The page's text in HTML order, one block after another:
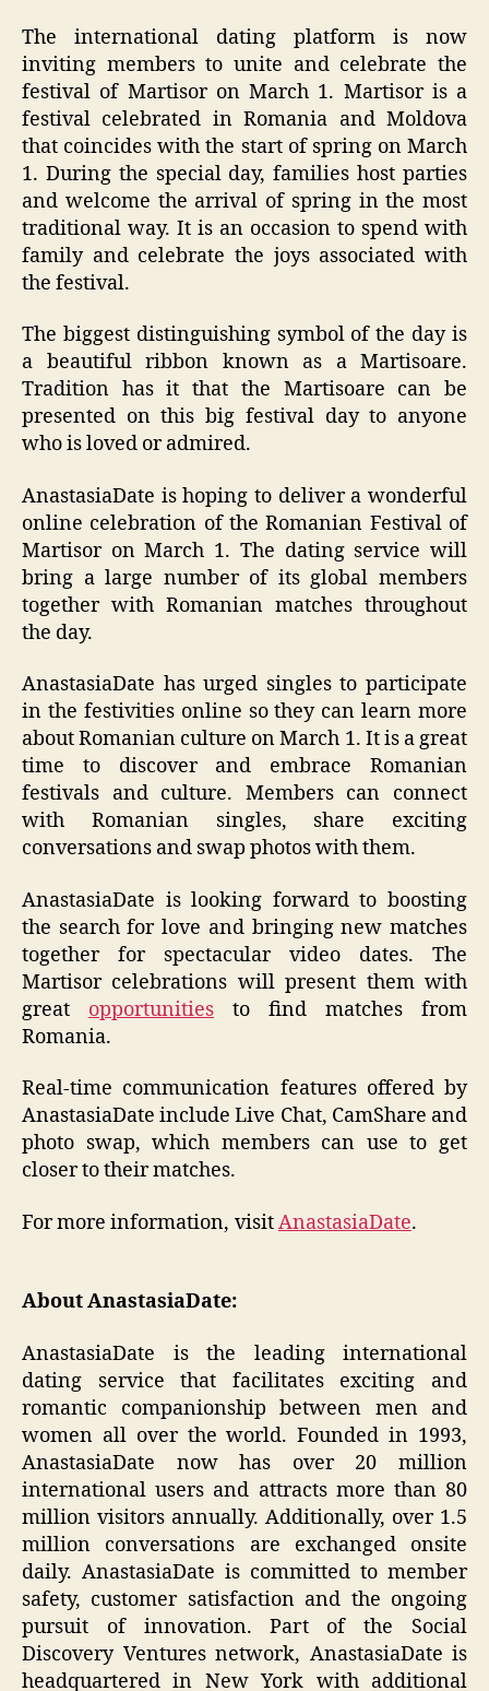
The international dating platform is now
inviting members to unite and celebrate the
festival of Martisor on March 1. Martisor is a
festival celebrated in Romania and Moldova
that coincides with the start of spring on March
1. During the special day, families host parties
and welcome the arrival of spring in the most
traditional way. It is an occasion to spend with
family and celebrate the joys associated with
the festival.
The biggest distinguishing symbol of the day is
a beautiful ribbon known as a Martisoare.
Tradition has it that the Martisoare can be
presented on this big festival day to anyone
who is loved or admired.
AnastasiaDate is hoping to deliver a wonderful
online celebration of the Romanian Festival of
Martisor on March 1. The dating service will
bring a large number of its global members
together with Romanian matches throughout
the day.
AnastasiaDate has urged singles to participate
in the festivities online so they can learn more
about Romanian culture on March 1. It is a great
time to discover and embrace Romanian
festivals and culture. Members can connect
with Romanian singles, share exciting
conversations and swap photos with them.
AnastasiaDate is looking forward to boosting
the search for love and bringing new matches
together for spectacular video dates. The
Martisor celebrations will present them with
great opportunities to find matches from
Romania.
Real-time communication features offered by
AnastasiaDate include Live Chat, CamShare and
photo swap, which members can use to get
closer to their matches.
For more information, visitAnastasiaDate.
About AnastasiaDate:
AnastasiaDate is the leading international
dating service that facilitates exciting and
romantic companionship between men and
women all over the world. Founded in 1993,
AnastasiaDate now has over 20 million
international users and attracts more than 80
million visitors annually. Additionally, over 1.5
million conversations are exchanged onsite
daily. AnastasiaDate is committed to member
safety, customer satisfaction and the ongoing
pursuit of innovation. Part of the Social
Discovery Ventures network, AnastasiaDate is
headquartered in New York with additional